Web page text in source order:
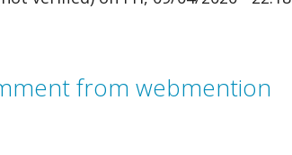
from webmention